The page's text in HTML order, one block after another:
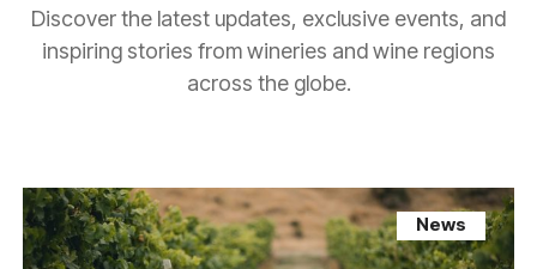
Discover the latest updates, exclusive events, and
inspiring stories from wineries and wine regions
across the globe.
News